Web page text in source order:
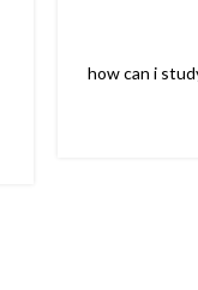
how can i